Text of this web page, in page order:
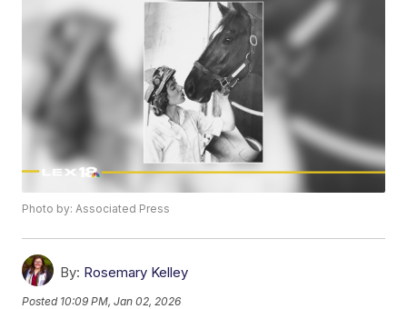
Photo by: Associated Press
By: Rosemary Kelley
Posted 10:09 PM, Jan 02, 2026